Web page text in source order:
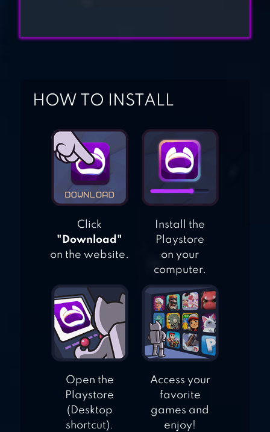
VILLAGE
GOLDEN FARM
HOW TO INSTALL
Click
"Download"
on the website.
Install the
Playstore
on your
computer.
Open the
Playstore
(Desktop
shortcut).
Access your
favorite
games and
enjoy!